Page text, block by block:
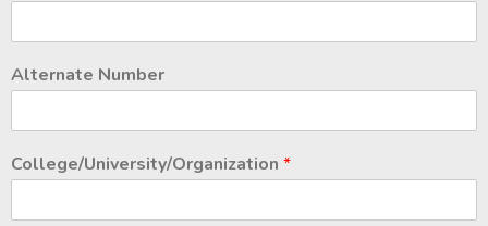
Alternate Number
College/University/Organization *